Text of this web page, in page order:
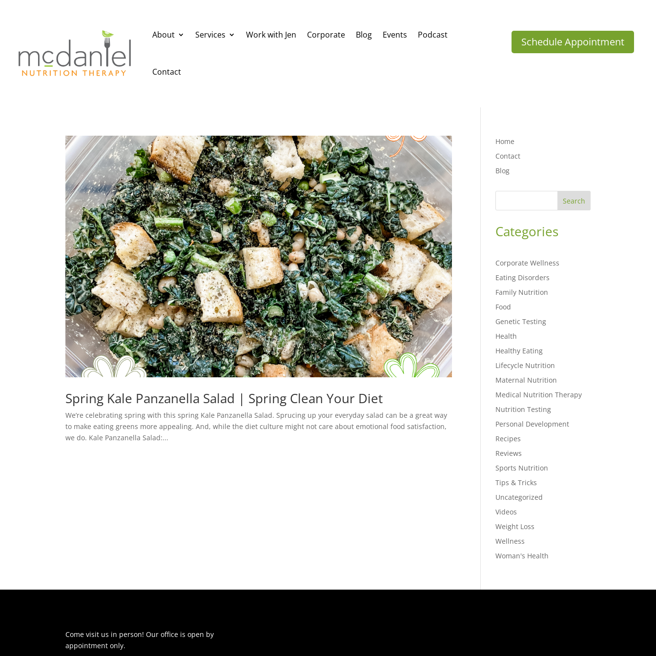
About Services Work with Jen Corporate Blog Events Podcast
Contact
Schedule Appointment
Spring Kale Panzanella Salad | Spring Clean Your Diet
We’re celebrating spring with this spring Kale Panzanella Salad. Sprucing up your everyday salad can be a great way
to make eating greens more appealing. And, while the diet culture might not care about emotional food satisfaction,
we do. Kale Panzanella Salad:...
Home
Contact
Blog
Search
Categories
Corporate Wellness
Eating Disorders
Family Nutrition
Food
Genetic Testing
Health
Healthy Eating
Lifecycle Nutrition
Maternal Nutrition
Medical Nutrition Therapy
Nutrition Testing
Personal Development
Recipes
Reviews
Sports Nutrition
Tips & Tricks
Uncategorized
Videos
Weight Loss
Wellness
Woman's Health
Come visit us in person! Our office is open by
appointment only.